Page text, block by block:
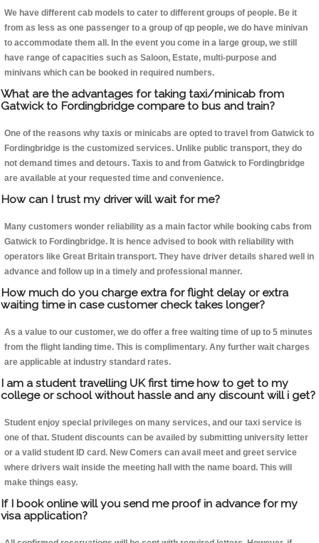
We have different cab models to cater to different groups of people. Be it
from as less as one passenger to a group of qp people, we do have minivan
to accommodate them all. In the event you come in a large group, we still
have range of capacities such as Saloon, Estate, multi-purpose and
minivans which can be booked in required numbers.
What are the advantages for taking taxi/minicab from
Gatwick to Fordingbridge compare to bus and train?
One of the reasons why taxis or minicabs are opted to travel from Gatwick to
Fordingbridge is the customized services. Unlike public transport, they do
not demand times and detours. Taxis to and from Gatwick to Fordingbridge
are available at your requested time and convenience.
How can I trust my driver will wait for me?
Many customers wonder reliability as a main factor while booking cabs from
Gatwick to Fordingbridge. It is hence advised to book with reliability with
operators like Great Britain transport. They have driver details shared well in
advance and follow up in a timely and professional manner.
How much do you charge extra for flight delay or extra
waiting time in case customer check takes longer?
As a value to our customer, we do offer a free waiting time of up to 5 minutes
from the flight landing time. This is complimentary. Any further wait charges
are applicable at industry standard rates.
I am a student travelling UK first time how to get to my
college or school without hassle and any discount will i get?
Student enjoy special privileges on many services, and our taxi service is
one of that. Student discounts can be availed by submitting university letter
or a valid student ID card. New Comers can avail meet and greet service
where drivers wait inside the meeting hall with the name board. This will
make things easy.
If I book online will you send me proof in advance for my
visa application?